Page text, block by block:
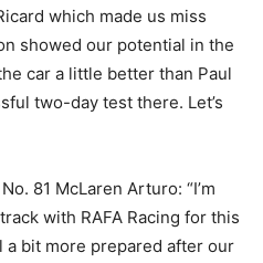
which made us miss
showed our potential in the
car a little better than Paul
two-day test there. Let’s
81 McLaren Arturo: “I’m
with RAFA Racing for this
a bit more prepared after our